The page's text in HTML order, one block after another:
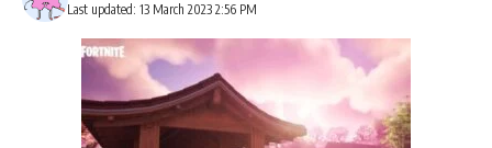
Last updated: 13 March 2023 2:56 PM